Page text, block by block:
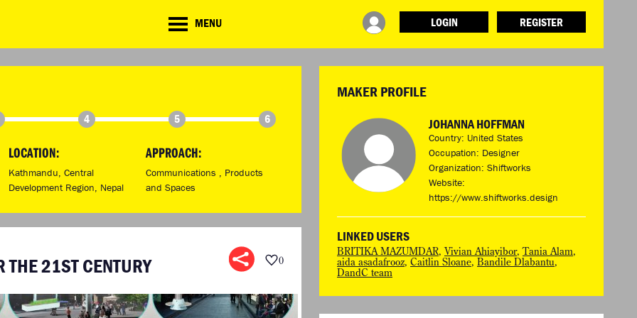
MENU LOGIN
REGISTER
CHALLENGE
RESOURCES
BRIEFING GENERATOR
SUPPORT
INFO
ABOUT WHAT DESIGN CAN DO
TERMS AND CONDITIONS
LOGIN
4 5 6
LOCATION:
Kathmandu, Central
Development Region, Nepal
APPROACH:
Communications , Products
and Spaces
THE 21ST CENTURY 0
MAKER PROFILE
JOHANNA HOFFMAN
Country: United States
Occupation: Designer
Organization: Shiftworks
Website:
https://www.shiftworks.design
LINKED USERS
BRITIKA MAZUMDAR,Vivian Ahiayibor,Tania Alam,
aida asadafrooz, Caitlin Sloane, Bandile Dlabantu,
DandC team